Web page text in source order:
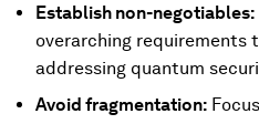
Establish non-negotiables:
overarching requirements
addressing quantum
Avoid fragmentation: